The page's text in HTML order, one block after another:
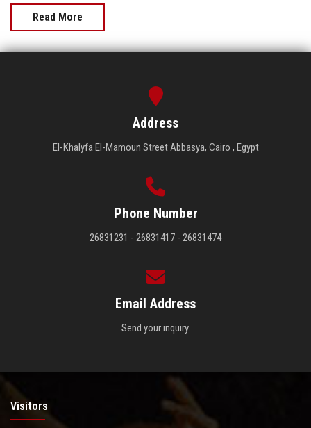
Read More
Address
El-Khalyfa El-Mamoun Street Abbasya, Cairo , Egypt
Phone Number
26831231 - 26831417 - 26831474
Email Address
Send your inquiry.
Visitors